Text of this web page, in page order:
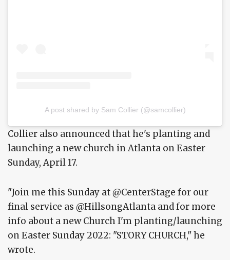
A post shared by Sam Collier (@samcollier)
Collier also announced that he's planting and
launching a new church in Atlanta on Easter
Sunday, April 17.
"Join me this Sunday at @CenterStage for our
final service as @HillsongAtlanta and for more
info about a new Church I'm planting/launching
on Easter Sunday 2022: "STORY CHURCH," he
wrote.